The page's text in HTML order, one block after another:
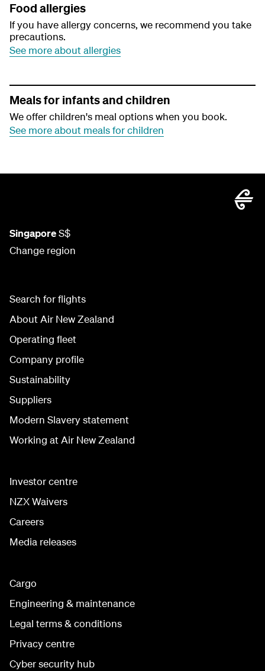
Food allergies
If you have allergy concerns, we recommend you take
precautions.
See more about allergies
Meals for infants and children
We offer children's meal options when you book.
See more about meals for children
SingaporeS$
Change region
Search for flights
About Air New Zealand
Operating fleet
Company profile
Sustainability
Suppliers
Modern Slavery statement
Working at Air New Zealand
Investor centre
NZX Waivers
Careers
Media releases
Cargo
Engineering & maintenance
Legal terms & conditions
Privacy centre
Cyber security hub